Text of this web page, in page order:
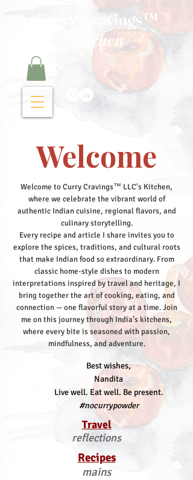
Curry Cravings™
kitchen
Welcome
Welcome to Curry Cravings™ LLC's Kitchen,
where we celebrate the vibrant world of
authentic Indian cuisine, regional flavors, and
culinary storytelling.
Every recipe and article I share invites you to
explore the spices, traditions, and cultural roots
that make Indian food so extraordinary. From
classic home-style dishes to modern
interpretations inspired by travel and heritage, I
bring together the art of cooking, eating, and
connection — one flavorful story at a time.Join
me on this journey through India’s kitchens,
where every bite is seasoned with passion,
mindfulness, and adventure.
Best wishes,
Nandita
Live well. Eat well. Be present.
#nocurrypowder
Travel
reflections
Recipes
mains